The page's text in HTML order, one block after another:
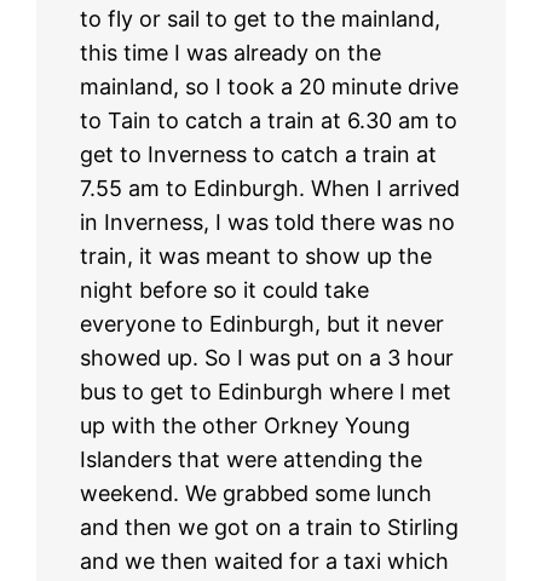
to fly or sail to get to the mainland,
this time I was already on the
mainland, so I took a 20 minute drive
to Tain to catch a train at 6.30 am to
get to Inverness to catch a train at
7.55 am to Edinburgh. When I arrived
in Inverness, I was told there was no
train, it was meant to show up the
night before so it could take
everyone to Edinburgh, but it never
showed up. So I was put on a 3 hour
bus to get to Edinburgh where I met
up with the other Orkney Young
Islanders that were attending the
weekend. We grabbed some lunch
and then we got on a train to Stirling
and we then waited for a taxi which